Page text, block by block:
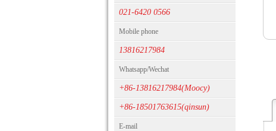
021-6420 0566
Mobile phone
13816217984
Whatsapp/Wechat
+86-13816217984(Moocy)
+86-18501763615(qinsun)
E-mail